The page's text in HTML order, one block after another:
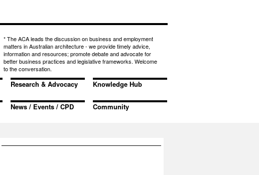
* The ACA leads the discussion on business and employment
matters in Australian architecture - we provide timely advice,
information and resources; promote debate and advocate for
better business practices and legislative frameworks. Welcome
to the conversation.
Research & Advocacy Knowledge Hub
News / Events / CPD Community